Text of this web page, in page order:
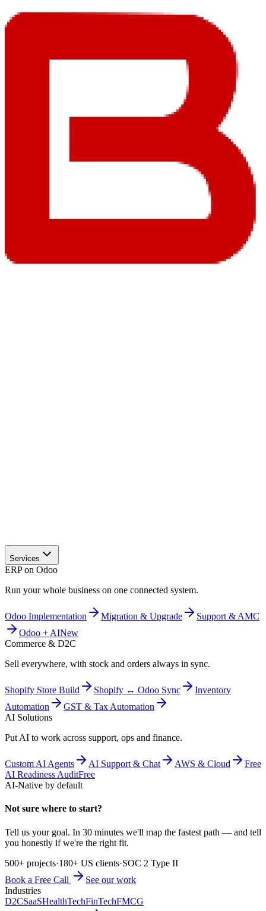
Services
ERP on Odoo
Run your whole business on one connected system.
Odoo Implementation Migration & Upgrade
Support & AMC
Odoo + AINew
Commerce & D2C
Sell everywhere, with stock and orders always in sync.
Shopify Store Build Shopify ↔ Odoo Sync
Inventory
Automation
GST & Tax Automation
AI Solutions
Put AI to work across support, ops and finance.
Custom AI Agents AI Support & Chat AWS & Cloud
Free
AI Readiness AuditFree
AI-Native by default
Not sure where to start?
Tell us your goal. In 30 minutes we'll map the fastest path — and tell
you honestly if we're the right fit.
500+ projects·180+ US clients·SOC 2 Type II
Book a Free Call
See our work
Industries
D2CSaaSHealthTechFinTechFMCG